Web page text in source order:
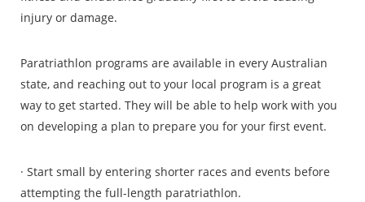
injury or damage.
Paratriathlon programs are available in every Australian
state, and reaching out to your local program is a great
way to get started. They will be able to help work with you
on developing a plan to prepare you for your first event.
· Start small by entering shorter races and events before
attempting the full-length paratriathlon.